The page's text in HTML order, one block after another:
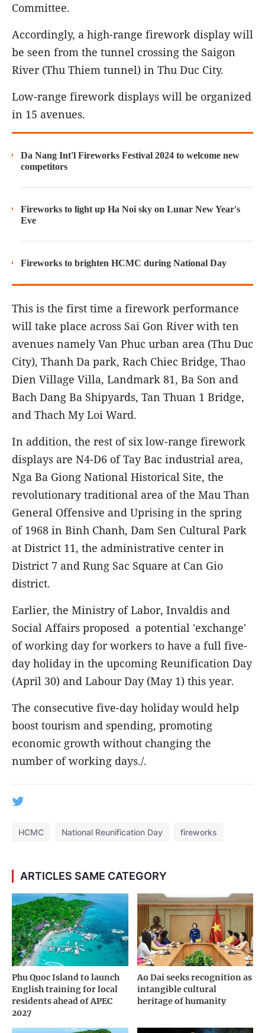
Committee.
Accordingly, a high-range firework display will
be seen from the tunnel crossing the Saigon
River (Thu Thiem tunnel) in Thu Duc City.
Low-range firework displays will be organized
in 15 avenues.
Da Nang Int'l Fireworks Festival 2024 to welcome new
competitors
Fireworks to light up Ha Noi sky on Lunar New Year's
Eve
Fireworks to brighten HCMC during National Day
This is the first time a firework performance
will take place across Sai Gon River with ten
avenues namely Van Phuc urban area (Thu Duc
City), Thanh Da park, Rach Chiec Bridge, Thao
Dien Village Villa, Landmark 81, Ba Son and
Bach Dang Ba Shipyards, Tan Thuan 1 Bridge,
and Thach My Loi Ward.
In addition, the rest of six low-range firework
displays are N4-D6 of Tay Bac industrial area,
Nga Ba Giong National Historical Site, the
revolutionary traditional area of the Mau Than
General Offensive and Uprising in the spring
of 1968 in Binh Chanh, Dam Sen Cultural Park
at District 11, the administrative center in
District 7 and Rung Sac Square at Can Gio
district.
Earlier, the Ministry of Labor, Invaldis and
Social Affairs proposed a potential 'exchange'
of working day for workers to have a full five-
day holiday in the upcoming Reunification Day
(April 30) and Labour Day (May 1) this year.
The consecutive five-day holiday would help
boost tourism and spending, promoting
economic growth without changing the
number of working days./.
HCMC National Reunification Day fireworks
ARTICLES SAME CATEGORY
Phu Quoc Island to launch
English training for local
residents ahead of APEC
2027
Ao Dai seeks recognition as
intangible cultural
heritage of humanity